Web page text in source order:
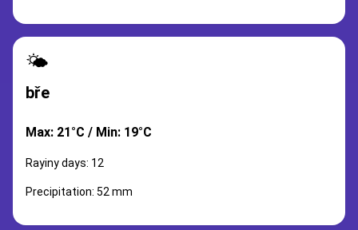
🌤️
bře
Max: 21°C / Min: 19°C
Rayiny days: 12
Precipitation: 52 mm